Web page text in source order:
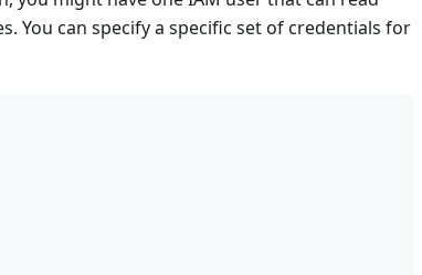
You can specify a specific set of credentials for